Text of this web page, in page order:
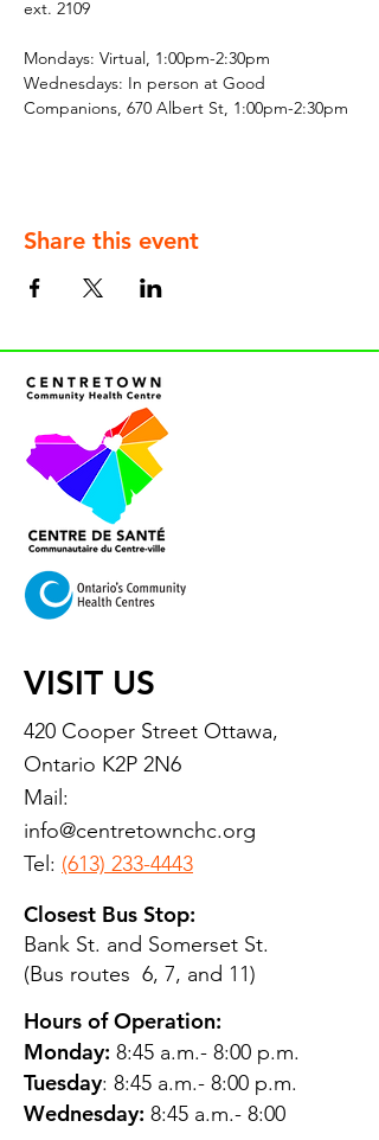
ext. 2109
Mondays: Virtual, 1:00pm-2:30pm
Wednesdays: In person at Good
Companions, 670 Albert St, 1:00pm-2:30pm
Share this event
VISIT US
420 Cooper Street Ottawa,
Ontario K2P 2N6
Mail:
info@centretownchc.org
Tel: (613) 233-4443
Closest Bus Stop:
Bank St. and Somerset St.
(Bus routes 6, 7, and 11)
Hours of Operation:
Monday: 8:45 a.m.- 8:00 p.m.
Tuesday: 8:45 a.m.- 8:00 p.m.
Wednesday: 8:45 a.m.- 8:00